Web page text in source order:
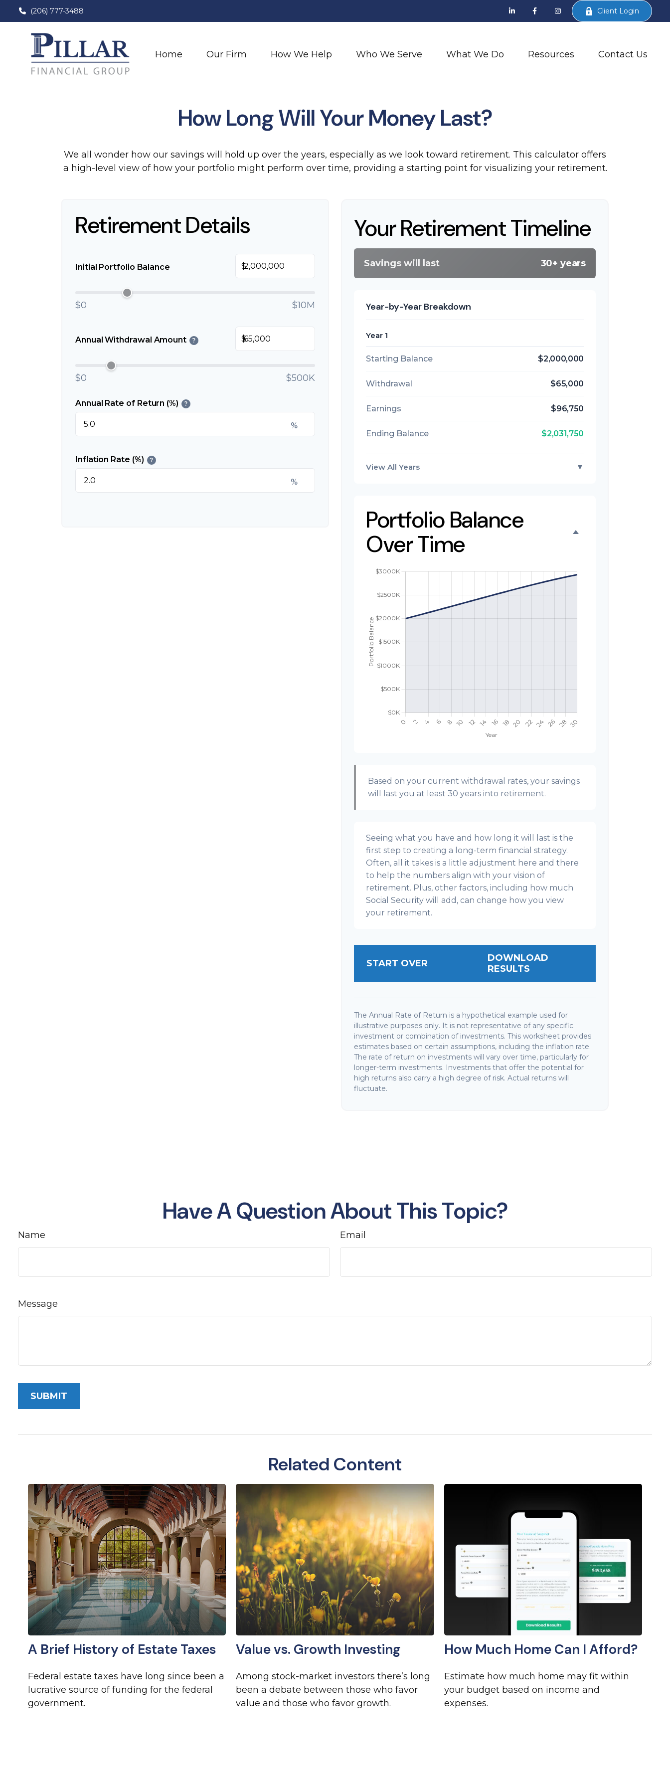
(206) 777-3488 Client Login
Home Our Firm How We Help Who We Serve What We Do Resources Contact Us
How Long Will Your Money Last?
We all wonder how our savings will hold up over the years, especially as we look toward retirement. This calculator offers
a high-level view of how your portfolio might perform over time, providing a starting point for visualizing your retirement.
Retirement Details
Initial Portfolio Balance $
$0 $10M
Annual Withdrawal Amount ? $
$0 $500K
Annual Rate of Return (%) ?
%
Inflation Rate (%) ?
%
Your Retirement Timeline
Savings will last 30+ years
Year-by-Year Breakdown
Year 1
Starting Balance $2,000,000
Withdrawal $65,000
Earnings $96,750
Ending Balance $2,031,750
View All Years ▼
Portfolio Balance
Over Time
Based on your current withdrawal rates, your savings
will last you at least 30 years into retirement.
Seeing what you have and how long it will last is the
first step to creating a long-term financial strategy.
Often, all it takes is a little adjustment here and there
to help the numbers align with your vision of
retirement. Plus, other factors, including how much
Social Security will add, can change how you view
your retirement.
START OVER
DOWNLOAD
RESULTS
The Annual Rate of Return is a hypothetical example used for
illustrative purposes only. It is not representative of any specific
investment or combination of investments. This worksheet provides
estimates based on certain assumptions, including the inflation rate.
The rate of return on investments will vary over time, particularly for
longer-term investments. Investments that offer the potential for
high returns also carry a high degree of risk. Actual returns will
fluctuate.
Have A Question About This Topic?
Name Email
Message
Related Content
A Brief History of Estate Taxes
Federal estate taxes have long since been a
lucrative source of funding for the federal
government.
Value vs. Growth Investing
Among stock-market investors there’s long
been a debate between those who favor
value and those who favor growth.
How Much Home Can I Afford?
Estimate how much home may fit within
your budget based on income and
expenses.